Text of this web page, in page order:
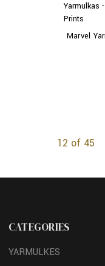
Yarmulkas
Prints
Marvel
12 of 45
CATEGORIES
YARMULKES